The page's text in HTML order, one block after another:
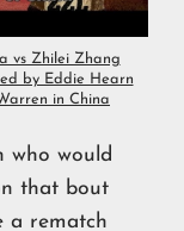
vs Zhilei Zhang
by Eddie Hearn
in China
who would
that bout
a rematch